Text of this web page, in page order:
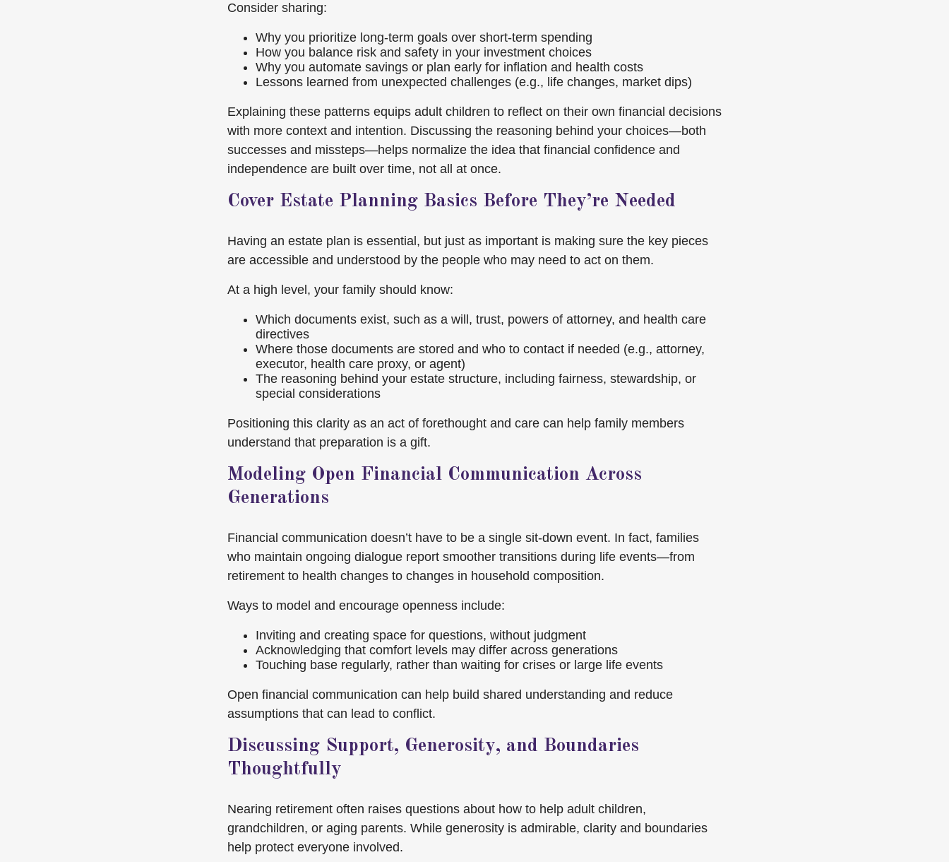
Consider sharing:
Why you prioritize long-term goals over short-term spending
How you balance risk and safety in your investment choices
Why you automate savings or plan early for inflation and health costs
Lessons learned from unexpected challenges (e.g., life changes, market dips)
Explaining these patterns equips adult children to reflect on their own financial decisions
with more context and intention. Discussing the reasoning behind your choices—both
successes and missteps—helps normalize the idea that financial confidence and
independence are built over time, not all at once.
Cover Estate Planning Basics Before They’re Needed
Having an estate plan is essential, but just as important is making sure the key pieces
are accessible and understood by the people who may need to act on them.
At a high level, your family should know:
Which documents exist, such as a will, trust, powers of attorney, and health care
directives
Where those documents are stored and who to contact if needed (e.g., attorney,
executor, health care proxy, or agent)
The reasoning behind your estate structure, including fairness, stewardship, or
special considerations
Positioning this clarity as an act of forethought and care can help family members
understand that preparation is a gift.
Modeling Open Financial Communication Across
Generations
Financial communication doesn’t have to be a single sit-down event. In fact, families
who maintain ongoing dialogue report smoother transitions during life events—from
retirement to health changes to changes in household composition.
Ways to model and encourage openness include:
Inviting and creating space for questions, without judgment
Acknowledging that comfort levels may differ across generations
Touching base regularly, rather than waiting for crises or large life events
Open financial communication can help build shared understanding and reduce
assumptions that can lead to conflict.
Discussing Support, Generosity, and Boundaries
Thoughtfully
Nearing retirement often raises questions about how to help adult children,
grandchildren, or aging parents. While generosity is admirable, clarity and boundaries
help protect everyone involved.